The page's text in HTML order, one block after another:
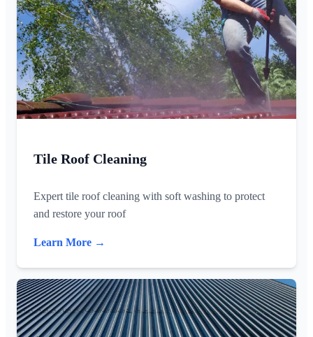
Tile Roof Cleaning
Expert tile roof cleaning with soft washing to protect
and restore your roof
Learn More →